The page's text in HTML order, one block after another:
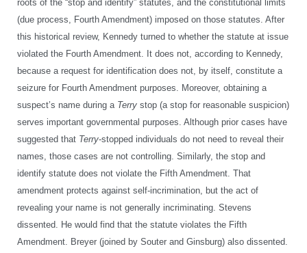
roots of the “stop and identify” statutes, and the constitutional limits
(due process, Fourth Amendment) imposed on those statutes. After
this historical review, Kennedy turned to whether the statute at issue
violated the Fourth Amendment. It does not, according to Kennedy,
because a request for identification does not, by itself, constitute a
seizure for Fourth Amendment purposes. Moreover, obtaining a
suspect’s name during a Terry stop (a stop for reasonable suspicion)
serves important governmental purposes. Although prior cases have
suggested that Terry-stopped individuals do not need to reveal their
names, those cases are not controlling. Similarly, the stop and
identify statute does not violate the Fifth Amendment. That
amendment protects against self-incrimination, but the act of
revealing your name is not generally incriminating. Stevens
dissented. He would find that the statute violates the Fifth
Amendment. Breyer (joined by Souter and Ginsburg) also dissented.